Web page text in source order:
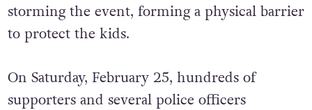
storming the event, forming a physical barrier
to protect the kids.
On Saturday, February 25, hundreds of
supporters and several police officers